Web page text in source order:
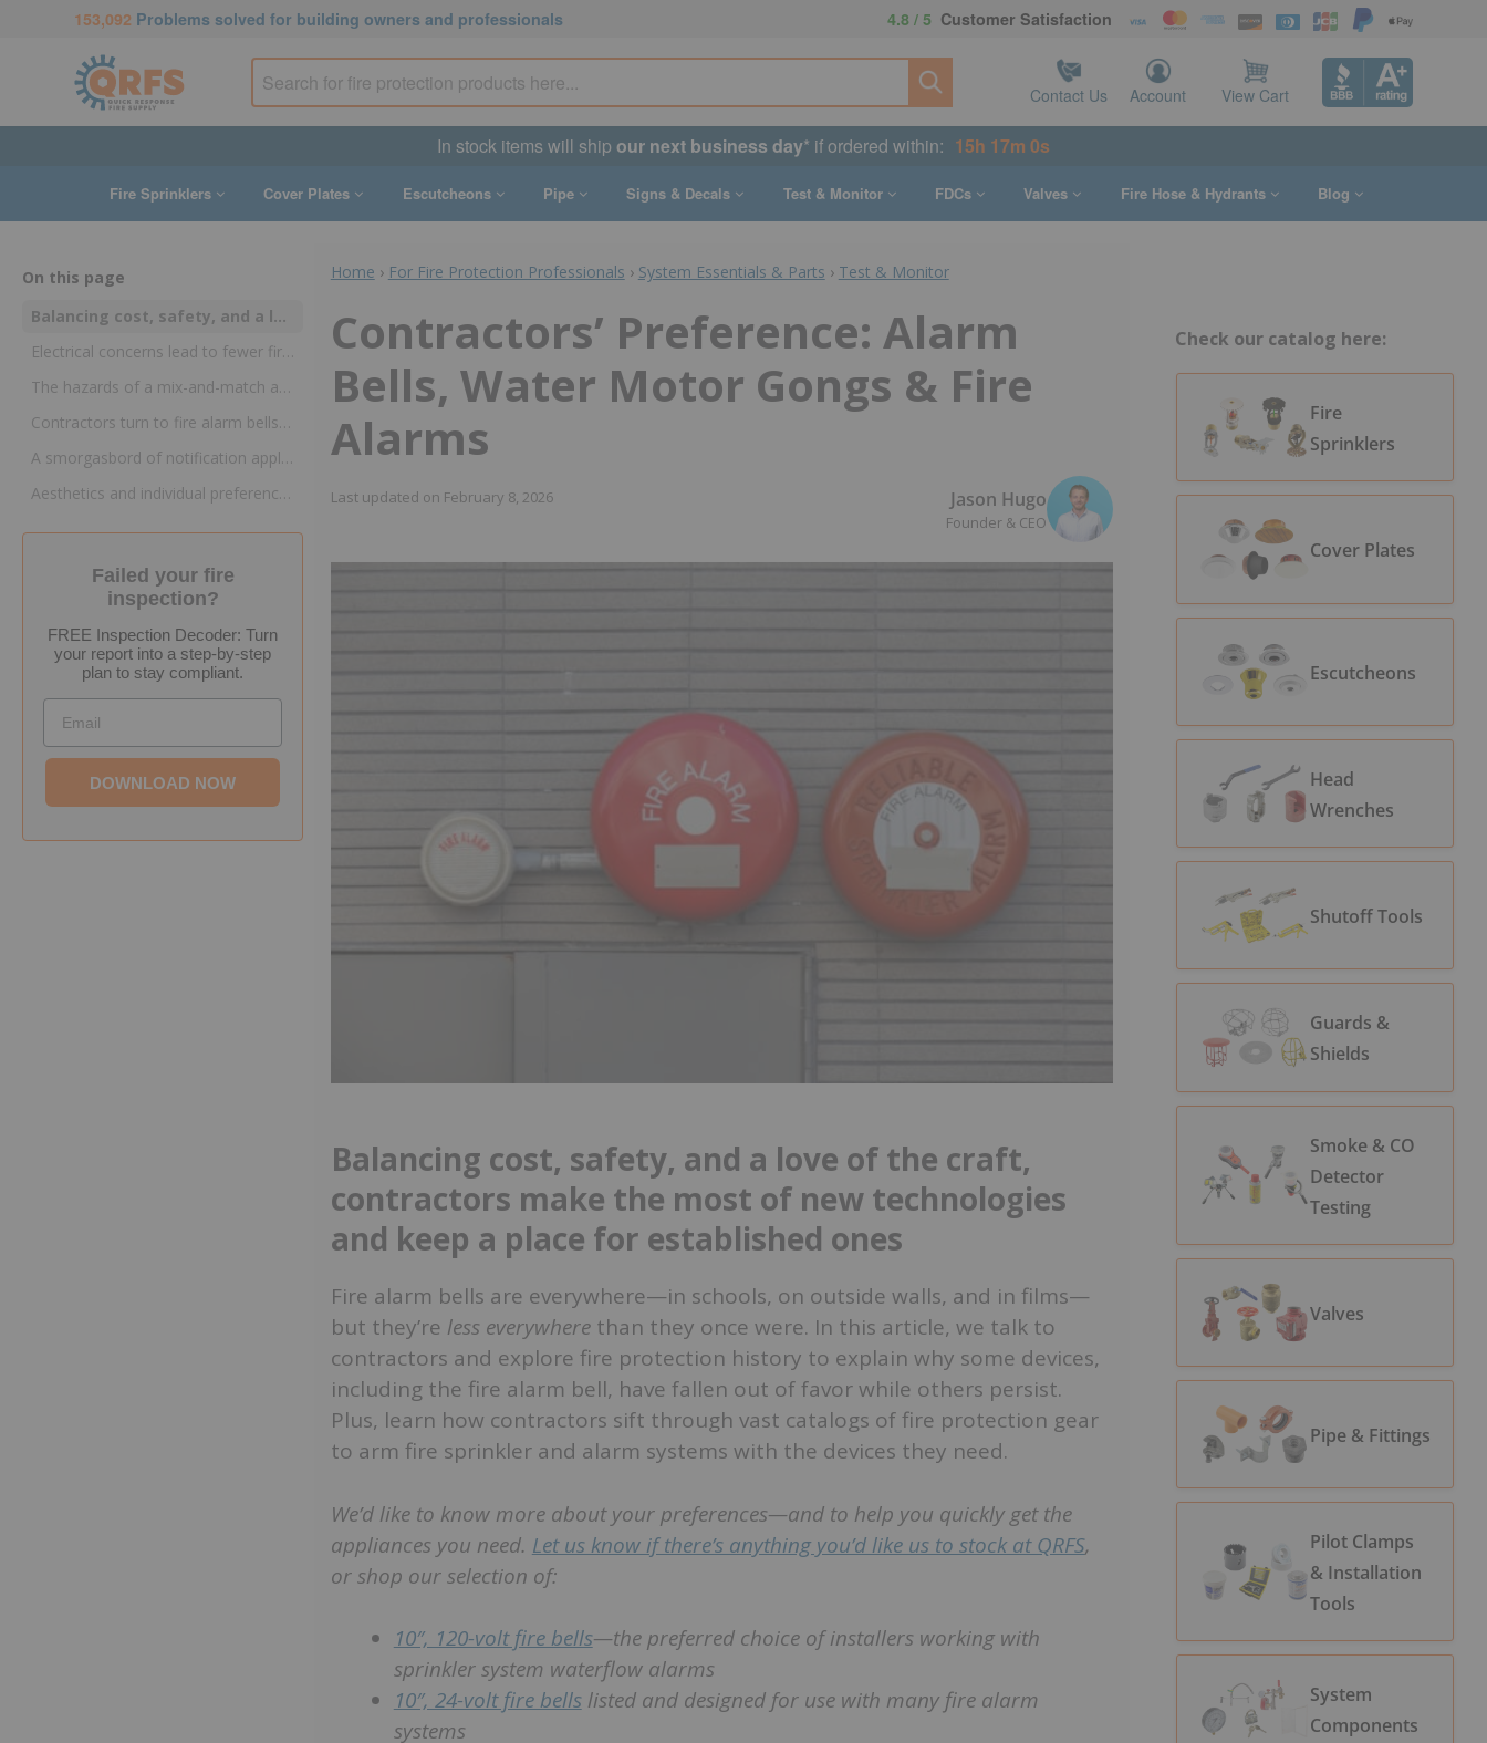
153,092 Problems solved for building owners and professionals 4.8 / 5 Customer Satisfaction
Contact Us Account View Cart
In stock items will ship our next business day* if ordered within: 15h 16m 59s
Fire Sprinklers Cover Plates Escutcheons Pipe Signs & Decals Test & Monitor FDCs Valves Fire Hose & Hydrants Blog
On this page
Balancing cost, safety, and a love of the craft, contractors make the most of new technologies and keep a place for established ones
Electrical concerns lead to fewer fire alarm bells in alarm systems—although those issues have been resolved today
The hazards of a mix-and-match approach to fire alarm systems have made indoor fire bells far less common
Contractors turn to fire alarm bells for small fire suppression systems and sprinkler waterflow alarms
A smorgasbord of notification appliances have made their way into fire alarm systems, but no clear favorite has emerged
Aesthetics and individual preferences still play a part in selecting a fire alarm bell, water motor gong, or alarm appliance
Failed your fire
inspection?
FREE Inspection Decoder: Turn
your report into a step-by-step
plan to stay compliant.
Email
DOWNLOAD NOW
Home › For Fire Protection Professionals › System Essentials & Parts › Test & Monitor
Contractors’ Preference: Alarm
Bells, Water Motor Gongs & Fire
Alarms
Last updated on February 8, 2026 Jason Hugo
Founder & CEO
Balancing cost, safety, and a love of the craft,
contractors make the most of new technologies
and keep a place for established ones
Fire alarm bells are everywhere—in schools, on outside walls, and in films—
but they’re less everywherethan they once were. In this article, we talk to
contractors and explore fire protection history to explain why some devices,
including the fire alarm bell, have fallen out of favor while others persist.
Plus, learn how contractors sift through vast catalogs of fire protection gear
to arm fire sprinkler and alarm systems with the devices they need.
We’d like to know more about your preferences—and to help you quickly get the
appliances you need. Let us know if there’s anything you’d like us to stock at QRFS,
or shop our selection of:
10″, 120-volt fire bells—the preferred choice of installers working with
sprinkler system waterflow alarms
10″, 24-volt fire bells listed and designed for use with many fire alarm
systems
Check our catalog here:
Fire
Sprinklers
Cover Plates
Escutcheons
Head
Wrenches
Shutoff Tools
Guards &
Shields
Smoke & CO
Detector
Testing
Valves
Pipe & Fittings
Pilot Clamps
& Installation
Tools
System
Components